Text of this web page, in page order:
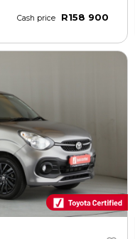
Cash price R158 900